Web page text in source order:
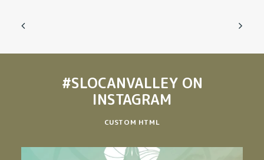
#SLOCANVALLEYON
INSTAGRAM
CUSTOM HTML